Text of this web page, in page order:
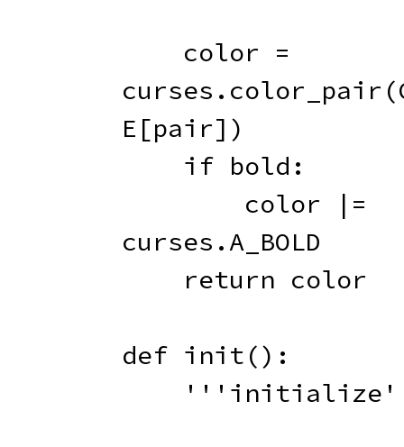
    color
=
curses . color_pair (
E [pair] )
if bold :
        color
| =
curses .A_BOLD
return color
def init() :